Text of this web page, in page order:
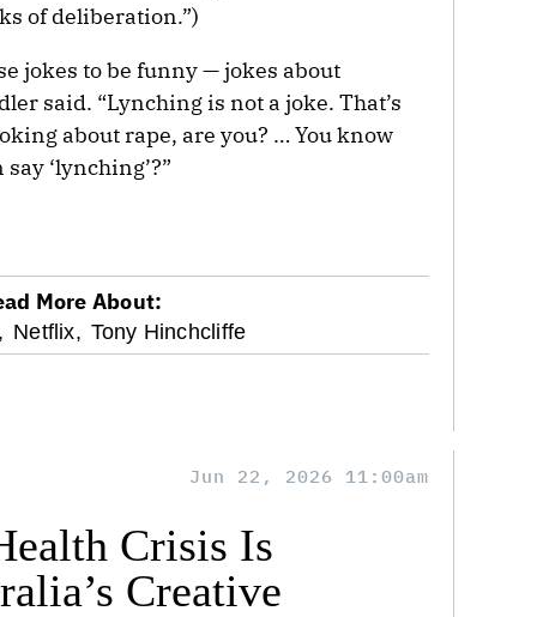
of deliberation.”)
jokes to be funny — jokes about
said. “Lynching is not a joke. That’s
about rape, are you? … You know
‘lynching’?”
More About:
Netflix, Tony Hinchcliffe
Jun 22, 2026 11:00am
Crisis Is
Creative